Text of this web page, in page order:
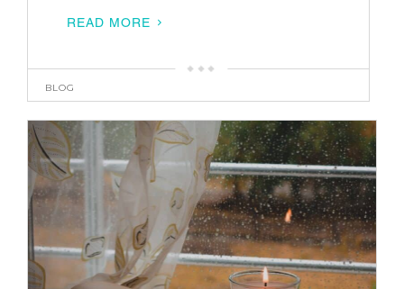
READ MORE
BLOG